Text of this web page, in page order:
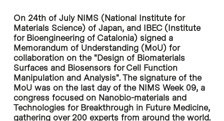
On 24th of July NIMS (National Institute for
Materials Science) of Japan, and IBEC (Institute
for Bioengineering of Catalonia) signed a
Memorandum of Understanding (MoU) for
collaboration on the "Design of Biomaterials
Surfaces and Biosensors for Cell Function
Manipulation and Analysis". The signature of the
MoU was on the last day of the NIMS Week 09, a
congress focused on Nanobio-materials and
Technologies for Breakthrough in Future Medicine,
gathering over 200 experts from around the world.